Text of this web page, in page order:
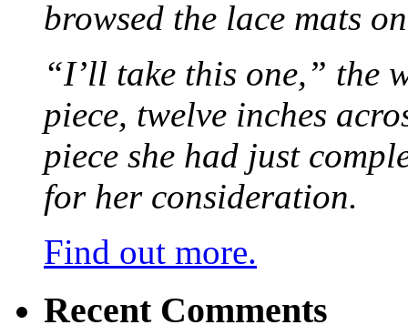
browsed the lace mats
“I’ll take this one,” the
piece, twelve inches
piece she had just
for her consideration.
Find out more.
Recent Comments